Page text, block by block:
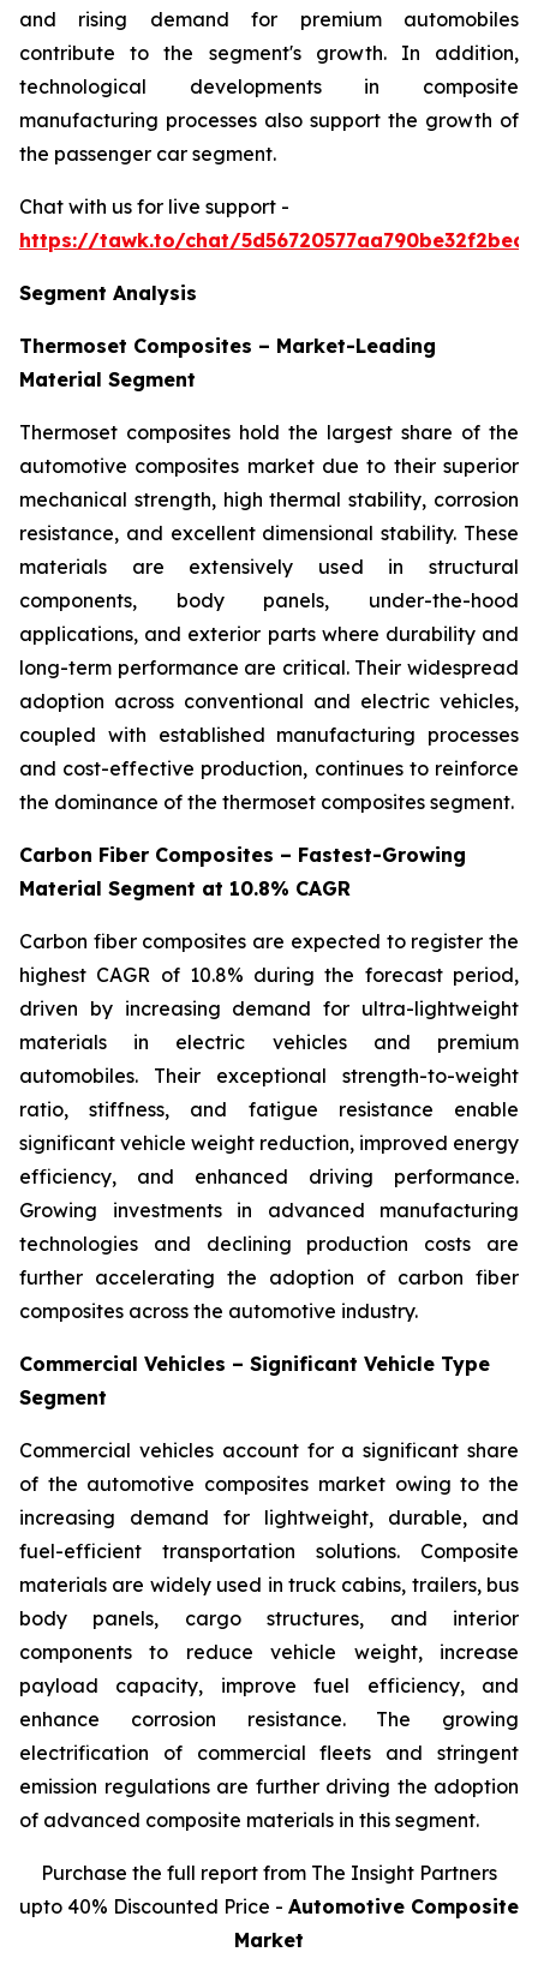
and rising demand for premium automobiles
contribute to the segment's growth. In addition,
technological developments in composite
manufacturing processes also support the growth of
the passenger car segment.
Chat with us for live support -
https://tawk.to/chat/
Segment Analysis
Thermoset Composites – Market-Leading
Material Segment
Thermoset composites hold the largest share of the
automotive composites market due to their superior
mechanical strength, high thermal stability, corrosion
resistance, and excellent dimensional stability. These
materials are extensively used in structural
components, body panels, under-the-hood
applications, and exterior parts where durability and
long-term performance are critical. Their widespread
adoption across conventional and electric vehicles,
coupled with established manufacturing processes
and cost-effective production, continues to reinforce
the dominance of the thermoset composites segment.
Carbon Fiber Composites – Fastest-Growing
Material Segment at 10.8% CAGR
Carbon fiber composites are expected to register the
highest CAGR of 10.8% during the forecast period,
driven by increasing demand for ultra-lightweight
materials in electric vehicles and premium
automobiles. Their exceptional strength-to-weight
ratio, stiffness, and fatigue resistance enable
significant vehicle weight reduction, improved energy
efficiency, and enhanced driving performance.
Growing investments in advanced manufacturing
technologies and declining production costs are
further accelerating the adoption of carbon fiber
composites across the automotive industry.
Commercial Vehicles – Significant Vehicle Type
Segment
Commercial vehicles account for a significant share
of the automotive composites market owing to the
increasing demand for lightweight, durable, and
fuel-efficient transportation solutions. Composite
materials are widely used in truck cabins, trailers, bus
body panels, cargo structures, and interior
components to reduce vehicle weight, increase
payload capacity, improve fuel efficiency, and
enhance corrosion resistance. The growing
electrification of commercial fleets and stringent
emission regulations are further driving the adoption
of advanced composite materials in this segment.
Purchase the full report from The Insight Partners
upto 40% Discounted Price - Automotive Composite
Market